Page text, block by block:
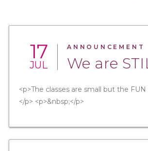
17
JUL
ANNOUNCEMENT
We are
<p>The classes are small but the
</p> <p>&nbsp;</p>